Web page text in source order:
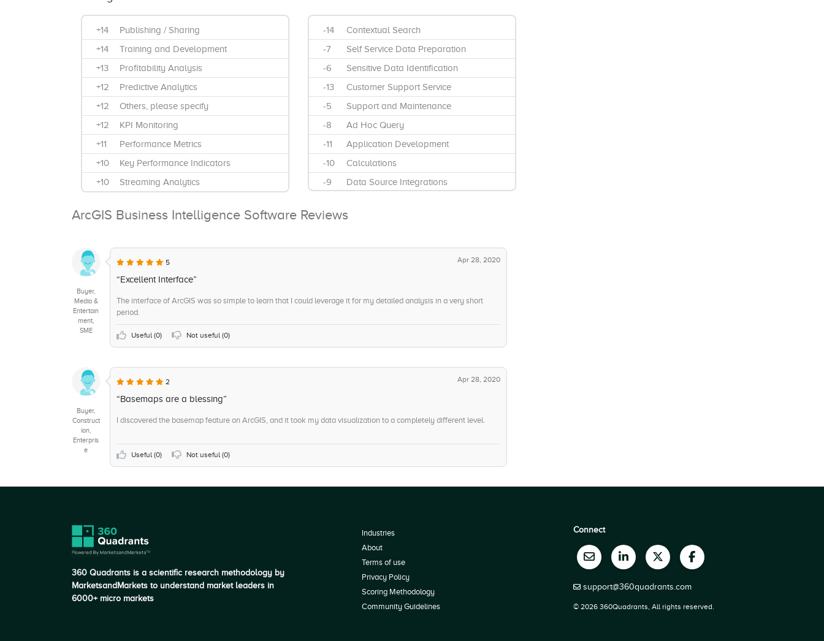
+14
Publishing / Sharing
+14
Training and Development
+13
Profitability Analysis
+12
Predictive Analytics
+12
Others, please specify
+12
KPI Monitoring
+11
Performance Metrics
+10
Key Performance Indicators
+10
Streaming Analytics
+9
Bi-Annually
Quarterly
Ad Hoc Reports
Trend / Problem Indicators
+7
On-Site Support
Strategic Planning
-14
Contextual Search
-7
Self Service Data Preparation
-6
Sensitive Data Identification
-13
Customer Support Service
-5
Support and Maintenance
-8
Ad Hoc Query
-11
Application Development
-10
Calculations
-9
Data Source Integrations
-9
Interactive Reports
ArcGIS Business Intelligence Software Reviews
Buyer,
Media &
Entertain
ment,
SME
5 Apr 28, 2020
“Excellent Interface”
The interface of ArcGIS was so simple to learn that I could leverage it for my detailed analysis in a very short
period.
Useful (0) Not useful (0)
Buyer,
Construct
ion,
Enterpris
e
2 Apr 28, 2020
“Basemaps are a blessing”
I discovered the basemap feature on ArcGIS, and it took my data visualization to a completely different level.
Useful (0) Not useful (0)
360 Quadrants is a scientific research methodology by
MarketsandMarkets to understand market leaders in
6000+ micro markets
Industries
About
Terms of use
Privacy Policy
Scoring Methodology
Community Guidelines
Connect
support@360quadrants.com
© 2026 360Quadrants, All rights reserved.